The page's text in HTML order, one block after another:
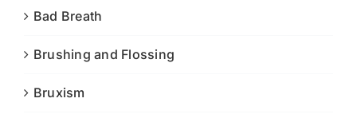
Bad Breath
Brushing and Flossing
Bruxism